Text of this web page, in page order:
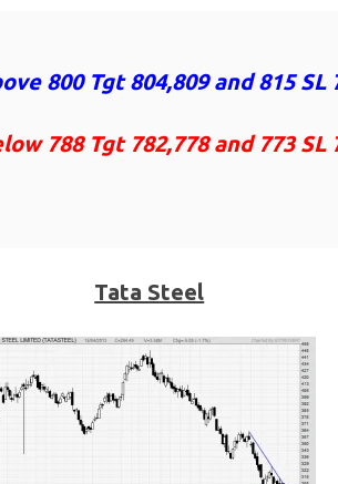
800 Tgt 804,809 and 815 SL
788 Tgt 782,778 and 773 SL
Tata Steel